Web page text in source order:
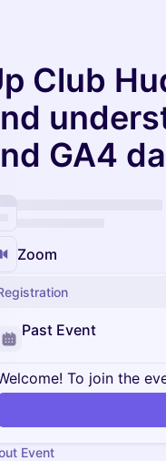
Club
GA4
Zoom
Past Event
To join the
Event